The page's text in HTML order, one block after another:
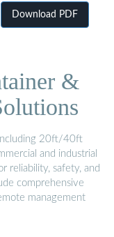
Download PDF
&
20ft/40ft
and industrial
reliability, safety, and
comprehensive
management